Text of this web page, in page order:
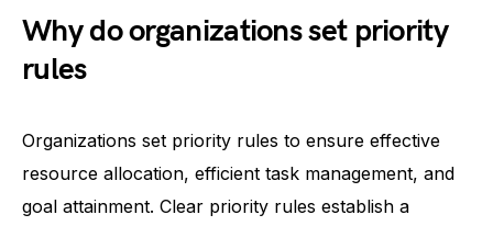
Why do organizations set priority
rules
Organizations set priority rules to ensure effective
resource allocation, efficient task management, and
goal attainment. Clear priority rules establish a